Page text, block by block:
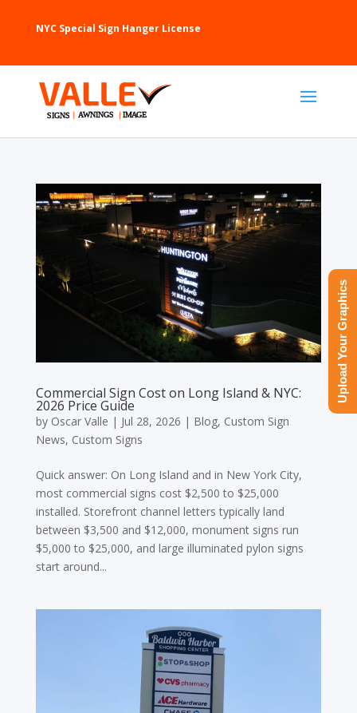
NYC Special Sign Hanger License
Commercial Sign Cost on Long Island & NYC:
2026 Price Guide
by Oscar Valle | Jul 28, 2026 | Blog, Custom Sign
News, Custom Signs
Quick answer: On Long Island and in New York City,
most commercial signs cost $2,500 to $25,000
installed. Storefront channel letters typically land
between $3,500 and $12,000, monument signs run
$5,000 to $25,000, and large illuminated pylon signs
start around...
Upload Your Graphics